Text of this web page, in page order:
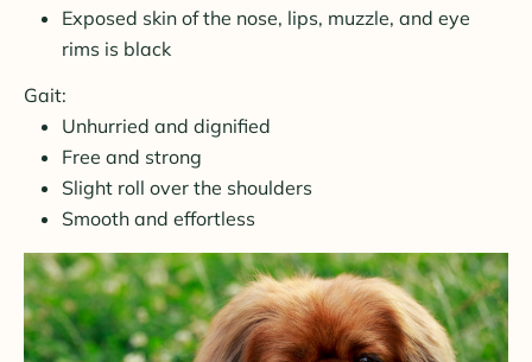
Exposed skin of the nose, lips, muzzle, and eye
rims is black
Gait:
Unhurried and dignified
Free and strong
Slight roll over the shoulders
Smooth and effortless